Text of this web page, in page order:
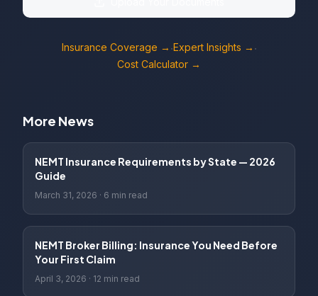
Insurance Coverage → ·Expert Insights → ·
Cost Calculator →
More News
NEMT Insurance Requirements by State — 2026
Guide
March 31, 2026 · 6 min read
NEMT Broker Billing: Insurance You Need Before
Your First Claim
April 3, 2026 · 12 min read